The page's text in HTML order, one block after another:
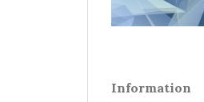
Information